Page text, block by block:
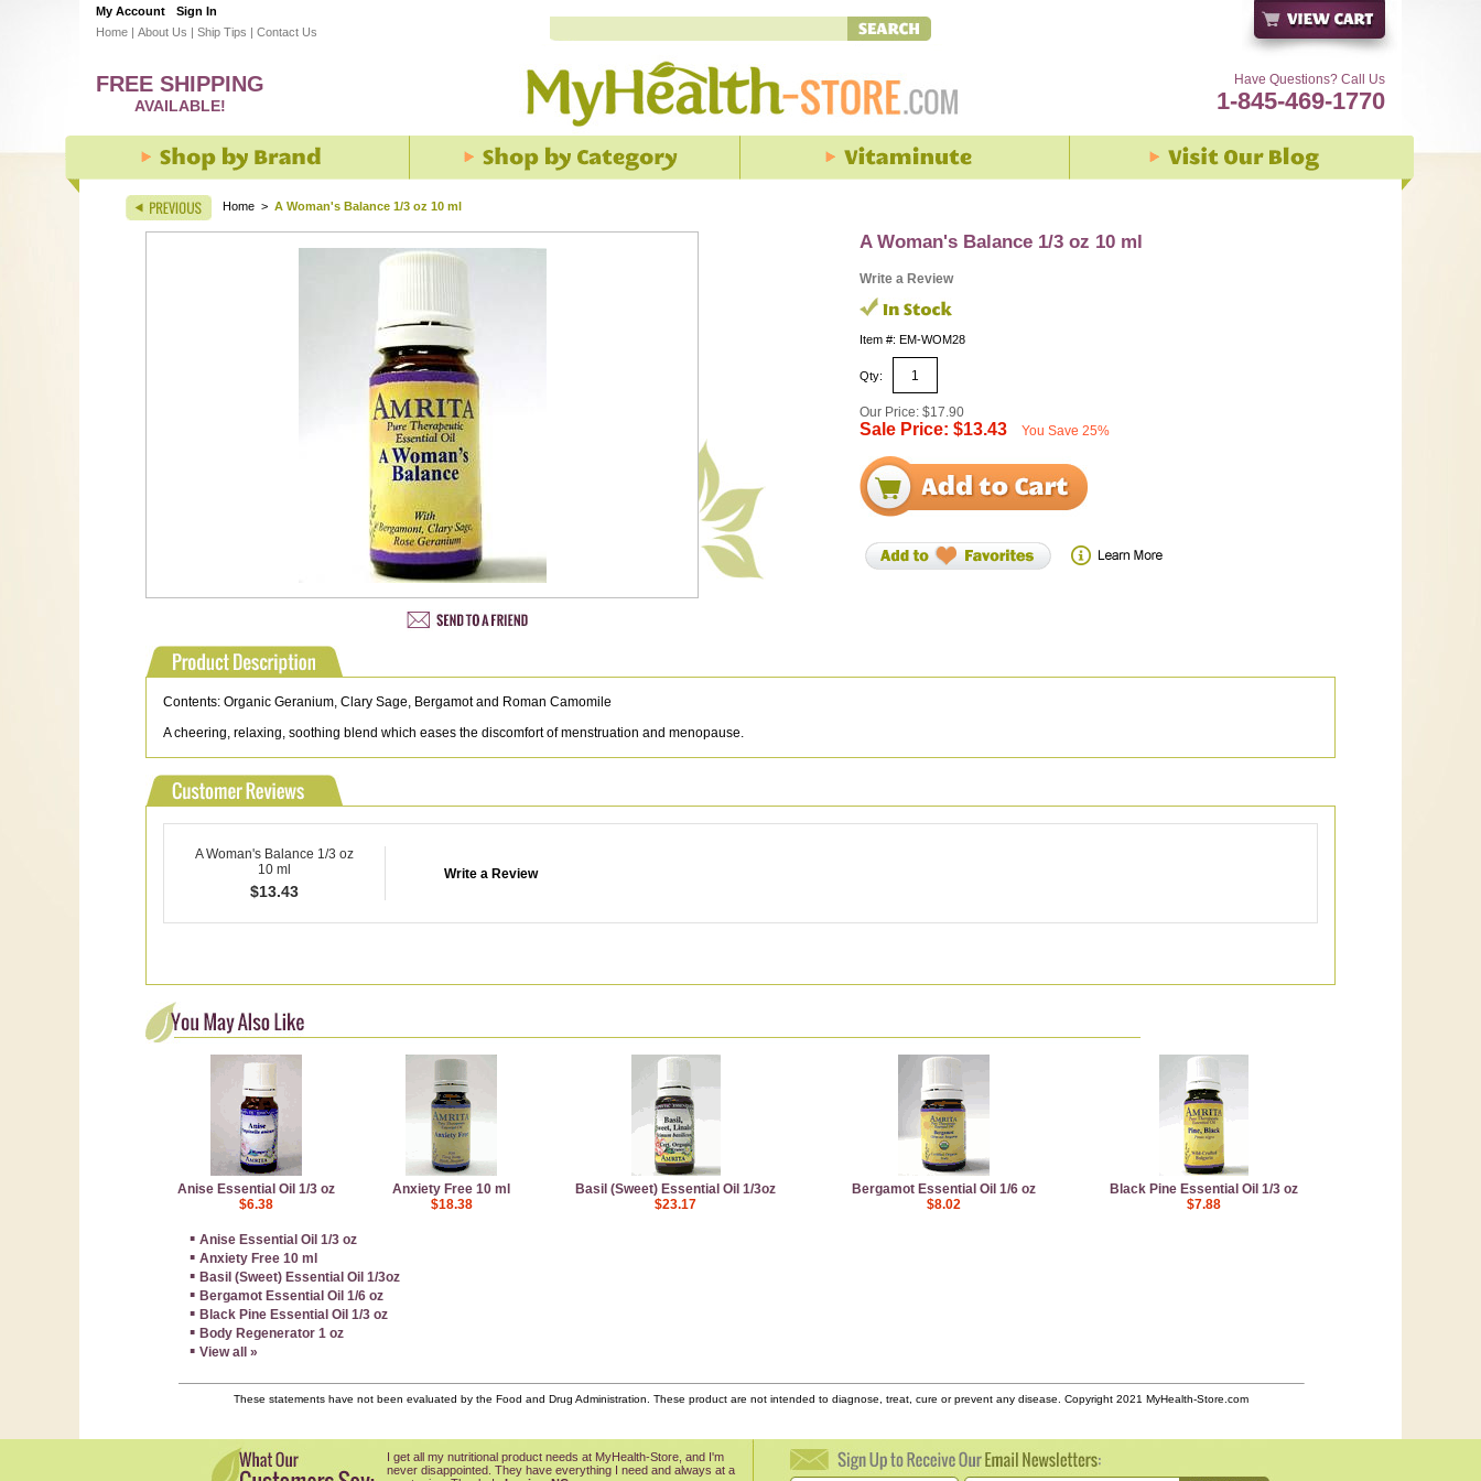
My Account
Sign In
Home | About Us | Ship Tips | Contact Us
Have Questions? Call Us
1-845-469-1770
FREE SHIPPING
AVAILABLE!
Home > A Woman's Balance 1/3 oz 10 ml
A Woman's Balance 1/3 oz 10 ml
Write a Review
Item #: EM-WOM28
Qty:
Our Price: $17.90
Sale Price: $13.43 You Save 25%
Contents: Organic Geranium, Clary Sage, Bergamot and Roman Camomile
A cheering, relaxing, soothing blend which eases the discomfort of menstruation and menopause.
A Woman's Balance 1/3 oz
10 ml
$13.43
Write a Review
Anise Essential Oil 1/3 oz Anxiety Free 10 ml Basil (Sweet) Essential Oil 1/3oz Bergamot Essential Oil 1/6 oz
Black Pine Essential Oil 1/3 oz
$6.38
$18.38 $23.17 $8.02 $7.88
▪ Anise Essential Oil 1/3 oz
▪ Anxiety Free 10 ml
▪ Basil (Sweet) Essential Oil 1/3oz
▪ Bergamot Essential Oil 1/6 oz
▪ Black Pine Essential Oil 1/3 oz
▪ Body Regenerator 1 oz
▪ View all »
These statements have not been evaluated by the Food and Drug Administration. These product are not intended to diagnose, treat, cure or prevent any disease. Copyright 2021 MyHealth-Store.com
I get all my nutritional product needs at MyHealth-Store, and I'm
never disappointed. They have everything I need and always at a